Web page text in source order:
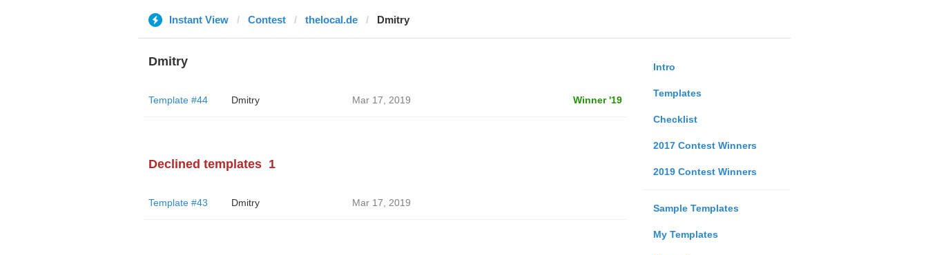
Instant View Contest thelocal.de Dmitry
Intro
Templates
Checklist
2017 Contest Winners
2019 Contest Winners
Sample Templates
My Templates
Dmitry
Template #44 Dmitry Mar 17, 2019 Winner '19
Declined templates 1
Template #43 Dmitry Mar 17, 2019